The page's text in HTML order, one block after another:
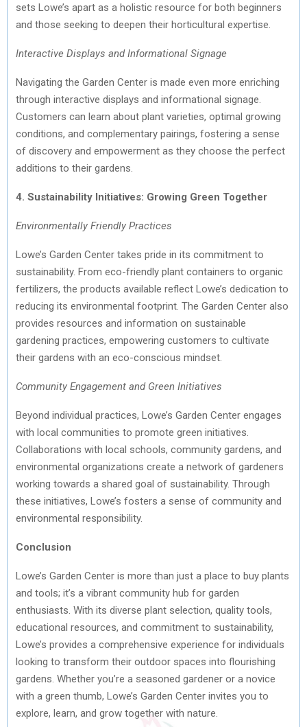
sets Lowe’s apart as a holistic resource for both beginners
and those seeking to deepen their horticultural expertise.
Interactive Displays and Informational Signage
Navigating the Garden Center is made even more enriching
through interactive displays and informational signage.
Customers can learn about plant varieties, optimal growing
conditions, and complementary pairings, fostering a sense
of discovery and empowerment as they choose the perfect
additions to their gardens.
4. Sustainability Initiatives: Growing Green Together
Environmentally Friendly Practices
Lowe’s Garden Center takes pride in its commitment to
sustainability. From eco-friendly plant containers to organic
fertilizers, the products available reflect Lowe’s dedication to
reducing its environmental footprint. The Garden Center also
provides resources and information on sustainable
gardening practices, empowering customers to cultivate
their gardens with an eco-conscious mindset.
Community Engagement and Green Initiatives
Beyond individual practices, Lowe’s Garden Center engages
with local communities to promote green initiatives.
Collaborations with local schools, community gardens, and
environmental organizations create a network of gardeners
working towards a shared goal of sustainability. Through
these initiatives, Lowe’s fosters a sense of community and
environmental responsibility.
Conclusion
Lowe’s Garden Center is more than just a place to buy plants
and tools; it’s a vibrant community hub for garden
enthusiasts. With its diverse plant selection, quality tools,
educational resources, and commitment to sustainability,
Lowe’s provides a comprehensive experience for individuals
looking to transform their outdoor spaces into flourishing
gardens. Whether you’re a seasoned gardener or a novice
with a green thumb, Lowe’s Garden Center invites you to
explore, learn, and grow together with nature.